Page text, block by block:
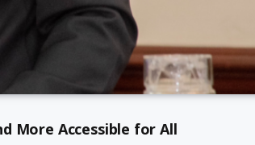
More Accessible for All